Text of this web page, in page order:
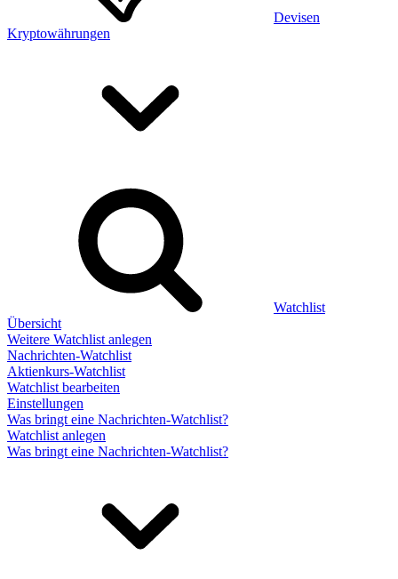
Devisen
Kryptowährungen
Watchlist
Übersicht
Weitere Watchlist anlegen
Nachrichten-Watchlist
Aktienkurs-Watchlist
Watchlist bearbeiten
Einstellungen
Was bringt eine Nachrichten-Watchlist?
Watchlist anlegen
Was bringt eine Nachrichten-Watchlist?